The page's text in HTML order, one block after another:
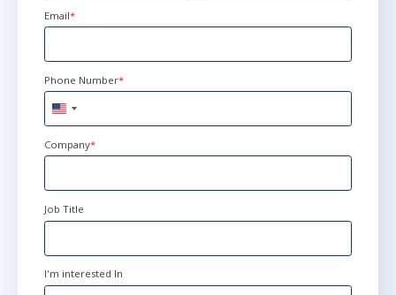
Email*
Phone Number*
United
States
+1
Company*
Job Title
I'm interested In